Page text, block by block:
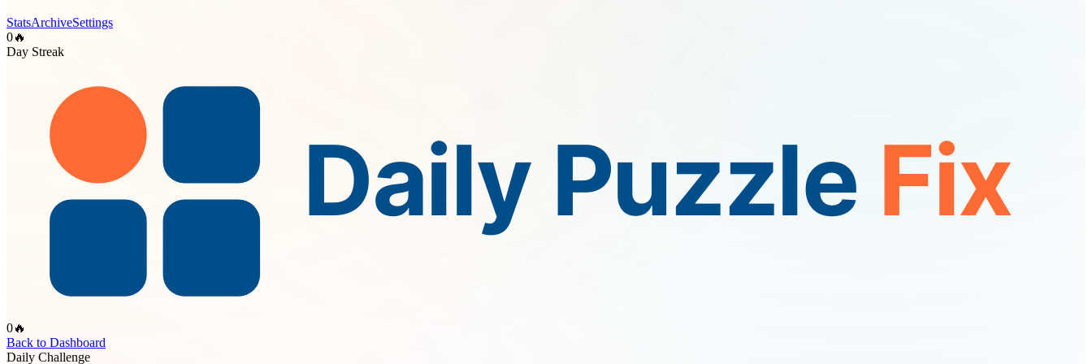
StatsArchiveSettings
0🔥
Day Streak
0🔥
Back to Dashboard
Daily Challenge